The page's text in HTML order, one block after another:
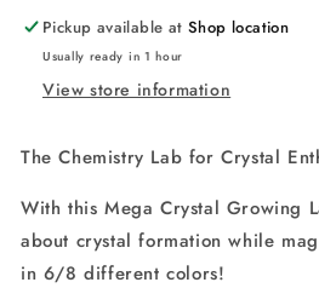
6pc/8pc
Vibrant
Crystals
Fast
Days)
6pc/8pc
Vibrant
Crystals
Fast
Days)
Pickup available atShop location
Usually ready in 1 hour
View store information
The Chemistry Lab for Crystal
With this Mega Crystal Growing
about crystal formation while
in 6/8 different colors!